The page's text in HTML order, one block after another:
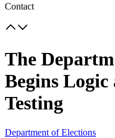
Contact
The
Begins
Testing
Department of Elections